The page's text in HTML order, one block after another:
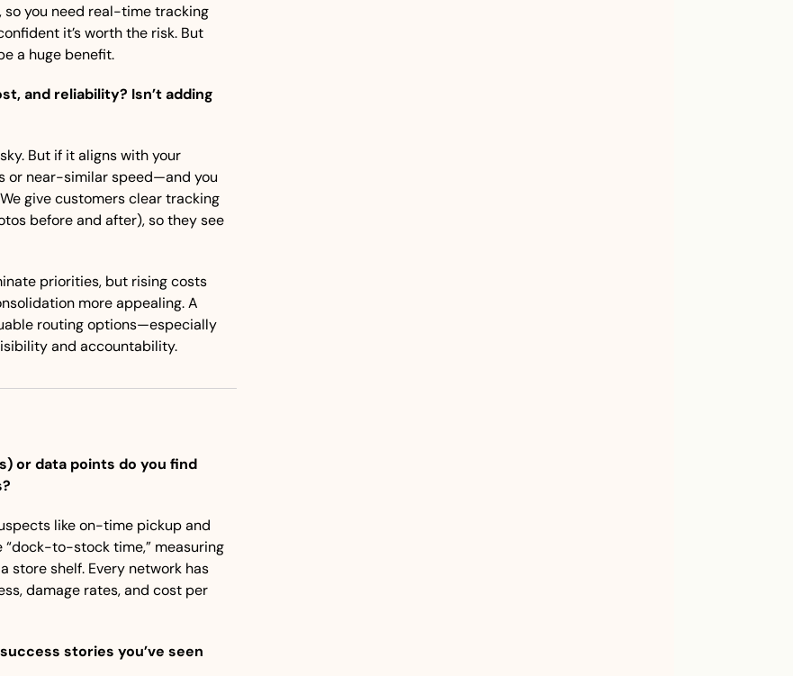
so you need real-time tracking
it’s worth the risk. But
a huge benefit.
and reliability? Isn’t adding
But if it aligns with your
or near-similar speed—and you
give customers clear tracking
before and after), so they see
priorities, but rising costs
more appealing. A
routing options—especially
and accountability.
or data points do you find
like on-time pickup and
to-stock time,” measuring
store shelf. Every network has
damage rates, and cost per
stories you’ve seen